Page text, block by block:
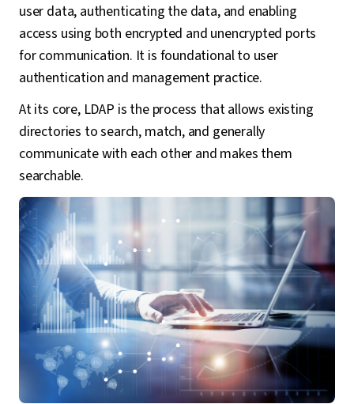
user data, authenticating the data, and enabling
access using both encrypted and unencrypted ports
for communication. It is foundational to user
authentication and management practice.
At its core, LDAP is the process that allows existing
directories to search, match, and generally
communicate with each other and makes them
searchable.